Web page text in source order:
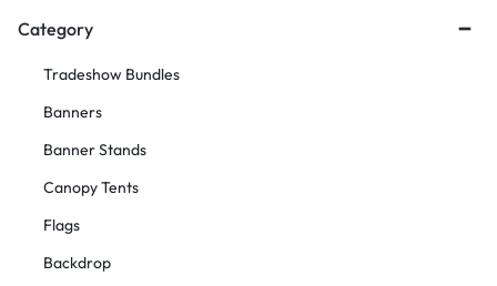
Category
Tradeshow Bundles
Banners
Banner Stands
Canopy Tents
Flags
Backdrop